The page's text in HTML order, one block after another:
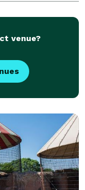
venue?